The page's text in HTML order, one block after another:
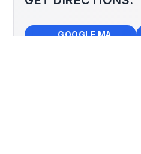
🗺️ GOOGLE MAPS🧭